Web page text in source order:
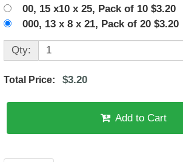
00, 15 x10 x 25, Pack of 10 $3.20
000, 13 x 8 x 21, Pack of 20 $3.20
Qty:
Total Price: $3.20
Add to Cart